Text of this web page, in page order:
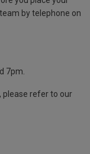
by telephone on
7pm.
please refer to our